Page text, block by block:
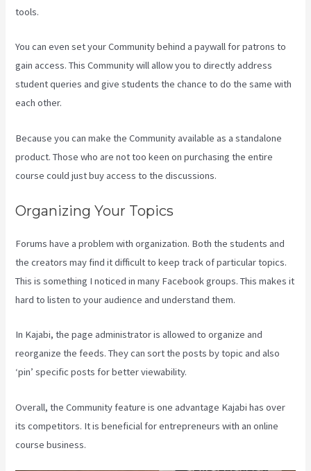
tools.
You can even set your Community behind a paywall for patrons to
gain access. This Community will allow you to directly address
student queries and give students the chance to do the same with
each other.
Because you can make the Community available as a standalone
product. Those who are not too keen on purchasing the entire
course could just buy access to the discussions.
Organizing Your Topics
Forums have a problem with organization. Both the students and
the creators may find it difficult to keep track of particular topics.
This is something I noticed in many Facebook groups. This makes it
hard to listen to your audience and understand them.
In Kajabi, the page administrator is allowed to organize and
reorganize the feeds. They can sort the posts by topic and also
‘pin’ specific posts for better viewability.
Overall, the Community feature is one advantage Kajabi has over
its competitors. It is beneficial for entrepreneurs with an online
course business.